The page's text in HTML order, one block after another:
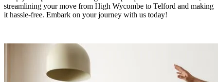
streamlining your move from High Wycombe to Telford and making
it hassle-free. Embark on your journey with us today!